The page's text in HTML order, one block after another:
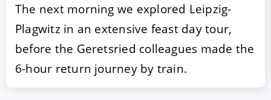
The next morning we explored Leipzig-
Plagwitz in an extensive feast day tour,
before the Geretsried colleagues made the
6-hour return journey by train.
ACCEPT CONFIGURE DECLINE
Imprint |Privacy policy